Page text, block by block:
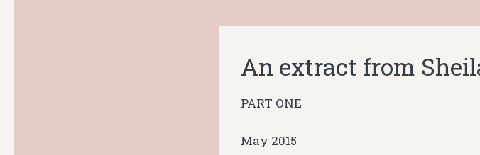
An extract from
PART ONE
May 2015